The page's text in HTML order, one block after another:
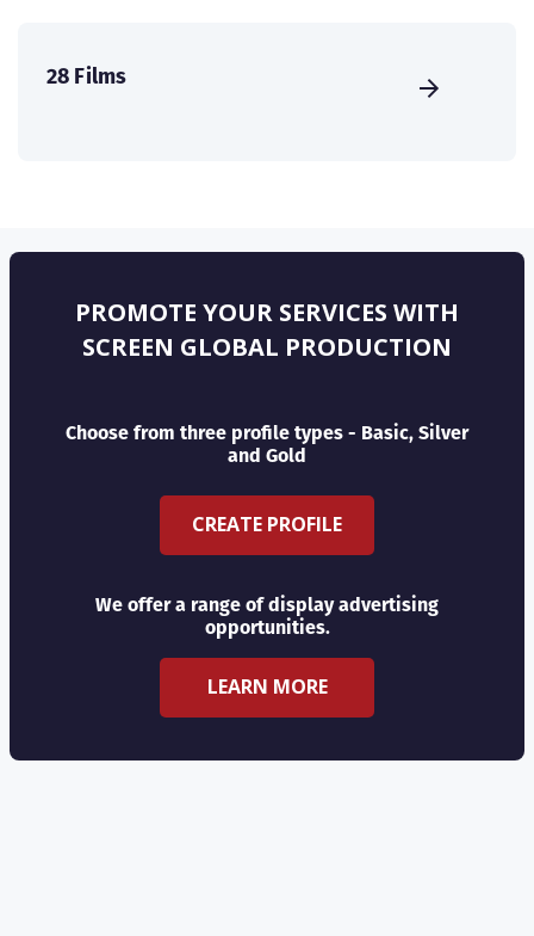
28 Films
PROMOTE YOUR SERVICES WITH
SCREEN GLOBAL PRODUCTION
Choose from three profile types - Basic, Silver
and Gold
CREATE PROFILE
We offer a range of display advertising
opportunities.
LEARN MORE